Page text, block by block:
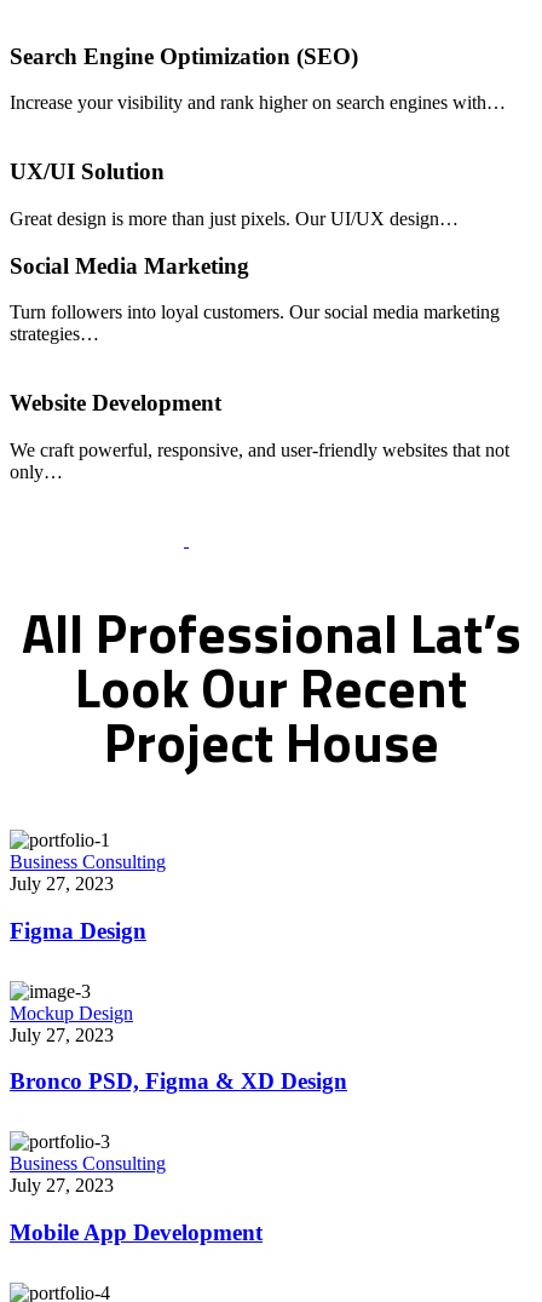
Search Engine Optimization (SEO)
Increase your visibility and rank higher on search engines with…
UX/UI Solution
Great design is more than just pixels. Our UI/UX design…
Social Media Marketing
Turn followers into loyal customers. Our social media marketing
strategies…
Website Development
We craft powerful, responsive, and user-friendly websites that not
only…
All Professional Lat’s
LookOur Recent
Project House
Business Consulting
July 27, 2023
Figma Design
Mockup Design
July 27, 2023
Bronco PSD, Figma & XD Design
Business Consulting
July 27, 2023
Mobile App Development